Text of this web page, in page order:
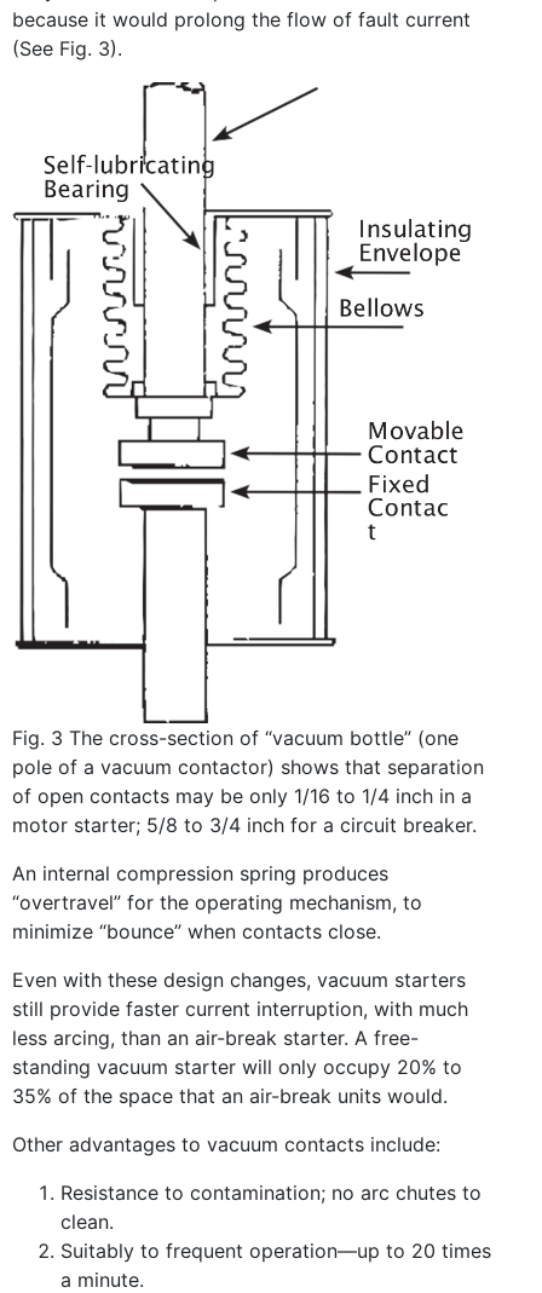
because it would prolong the flow of fault current
(See Fig. 3).
Fig. 3 The cross-section of “vacuum bottle” (one
pole of a vacuum contactor) shows that separation
of open contacts may be only 1/16 to 1/4 inch in a
motor starter; 5/8 to 3/4 inch for a circuit breaker.
An internal compression spring produces
“overtravel” for the operating mechanism, to
minimize “bounce” when contacts close.
Even with these design changes, vacuum starters
still provide faster current interruption, with much
less arcing, than an air-break starter. A free-
standing vacuum starter will only occupy 20% to
35% of the space that an air-break units would.
Other advantages to vacuum contacts include:
Resistance to contamination; no arc chutes to
clean.
Suitably to frequent operation—up to 20 times
a minute.